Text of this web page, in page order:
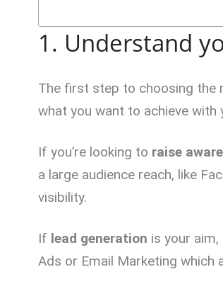
1. Understand
The first step to choosing the
what you want to achieve with
If you’re looking to raise
a large audience reach, like
visibility.
If lead generation is your
Ads or Email Marketing which